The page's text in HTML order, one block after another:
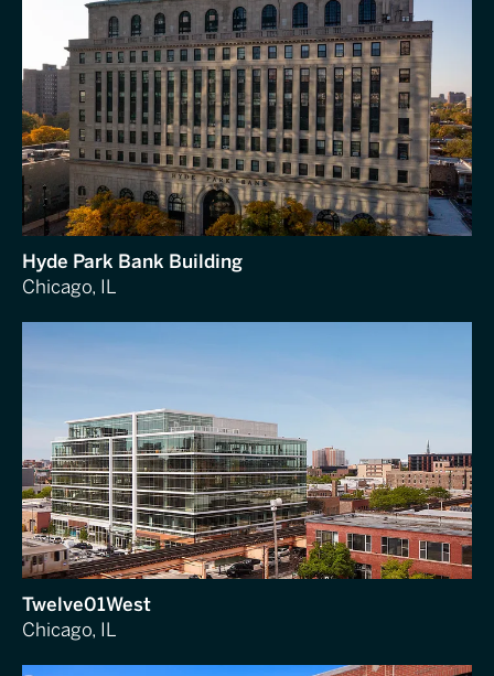
Hyde Park Bank Building
Chicago, IL
Twelve01West
Chicago, IL